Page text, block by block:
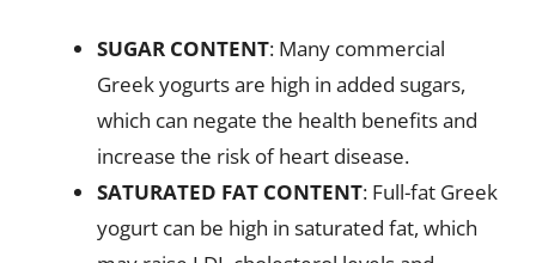
SUGAR CONTENT: Many commercial
Greek yogurts are high in added sugars,
which can negate the health benefits and
increase the risk of heart disease.
SATURATED FAT CONTENT: Full-fat Greek
yogurt can be high in saturated fat, which